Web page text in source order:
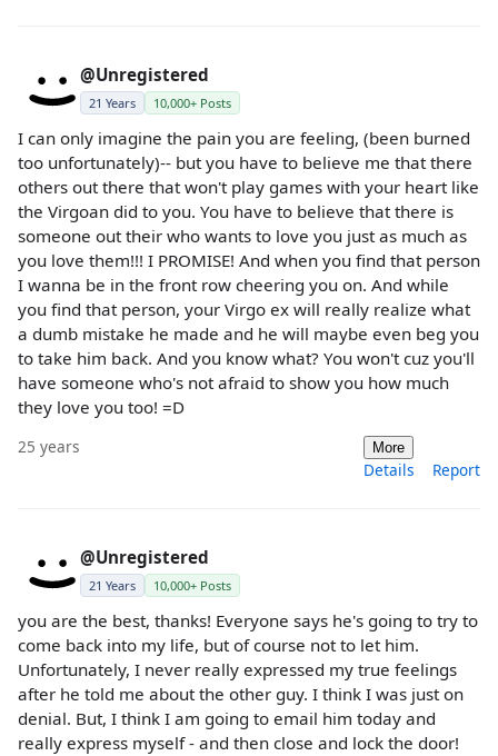
@Unregistered
21 Years 10,000+ Posts
I can only imagine the pain you are feeling, (been burned
too unfortunately)-- but you have to believe me that there
others out there that won't play games with your heart like
the Virgoan did to you. You have to believe that there is
someone out their who wants to love you just as much as
you love them!!! I PROMISE! And when you find that person
I wanna be in the front row cheering you on. And while
you find that person, your Virgo ex will really realize what
a dumb mistake he made and he will maybe even beg you
to take him back. And you know what? You won't cuz you'll
have someone who's not afraid to show you how much
they love you too! =D
25 years More
Details Report
@Unregistered
21 Years 10,000+ Posts
you are the best, thanks! Everyone says he's going to try to
come back into my life, but of course not to let him.
Unfortunately, I never really expressed my true feelings
after he told me about the other guy. I think I was just on
denial. But, I think I am going to email him today and
really express myself - and then close and lock the door!